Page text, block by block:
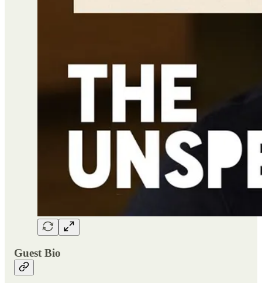
Guest Bio